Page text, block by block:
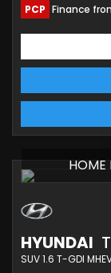
PCP Finance
HOME
HYUNDAI
SUV 1.6 T-GDI